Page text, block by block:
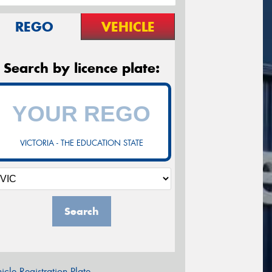
REGO VEHICLE
Search by licence plate:
VICTORIA - THE EDUCATION STATE
Search